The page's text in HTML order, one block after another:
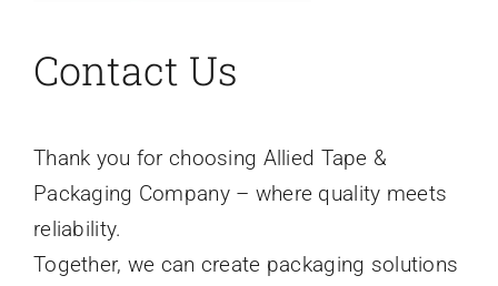
Contact Us
Contact Us
Thank you for choosing Allied Tape &
Packaging Company – where quality meets
reliability.
Together, we can create packaging solutions